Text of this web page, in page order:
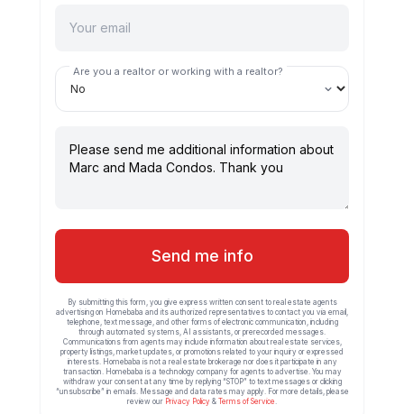
Are you a realtor or working with a realtor?
Send me info
By submitting this form, you give express written consent to real estate agents
advertising on Homebaba and its authorized representatives to contact you via email,
telephone, text message, and other forms of electronic communication, including
through automated systems, AI assistants, or prerecorded messages.
Communications from agents may include information about real estate services,
property listings, market updates, or promotions related to your inquiry or expressed
interests. Homebaba is not a real estate brokerage nor does it participate in any
transaction. Homebaba is a technology company for agents to advertise. You may
withdraw your consent at any time by replying “STOP” to text messages or clicking
“unsubscribe” in emails. Message and data rates may apply. For more details, please
review our Privacy Policy & Terms of Service.